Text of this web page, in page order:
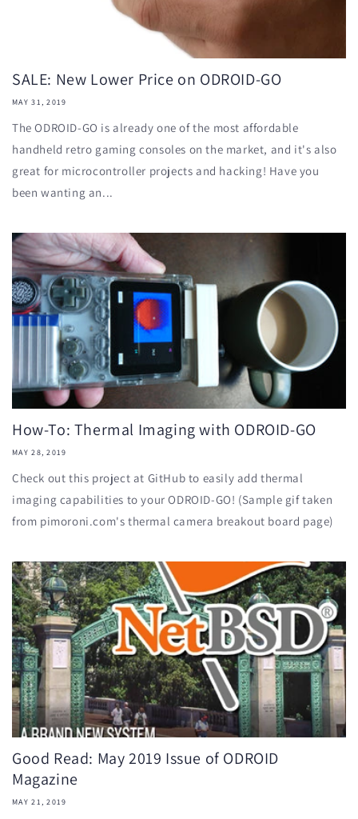
SALE: New Lower Price on ODROID-GO
MAY 31, 2019
The ODROID-GO is already one of the most affordable
handheld retro gaming consoles on the market, and it's also
great for microcontroller projects and hacking! Have you
been wanting an...
How-To: Thermal Imaging with ODROID-GO
MAY 28, 2019
Check out this project at GitHub to easily add thermal
imaging capabilities to your ODROID-GO! (Sample gif taken
from pimoroni.com's thermal camera breakout board page)
Good Read: May 2019 Issue of ODROID
Magazine
MAY 21, 2019